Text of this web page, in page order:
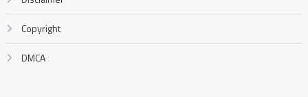
Copyright
DMCA